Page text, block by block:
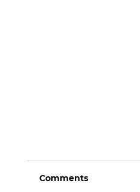
Comments